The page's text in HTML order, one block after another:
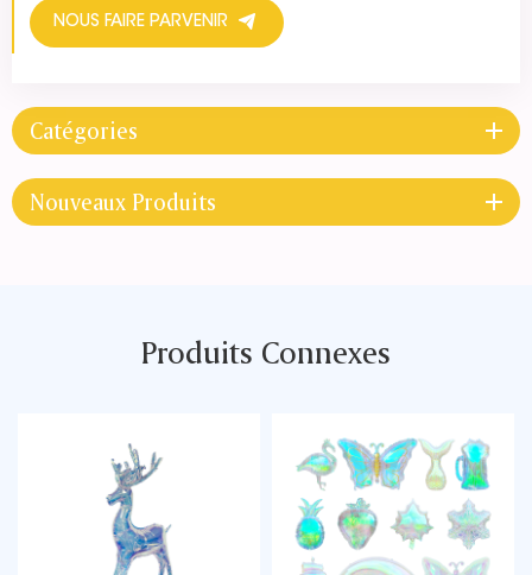
NOUS FAIRE PARVENIR
Catégories
Nouveaux Produits
Produits Connexes